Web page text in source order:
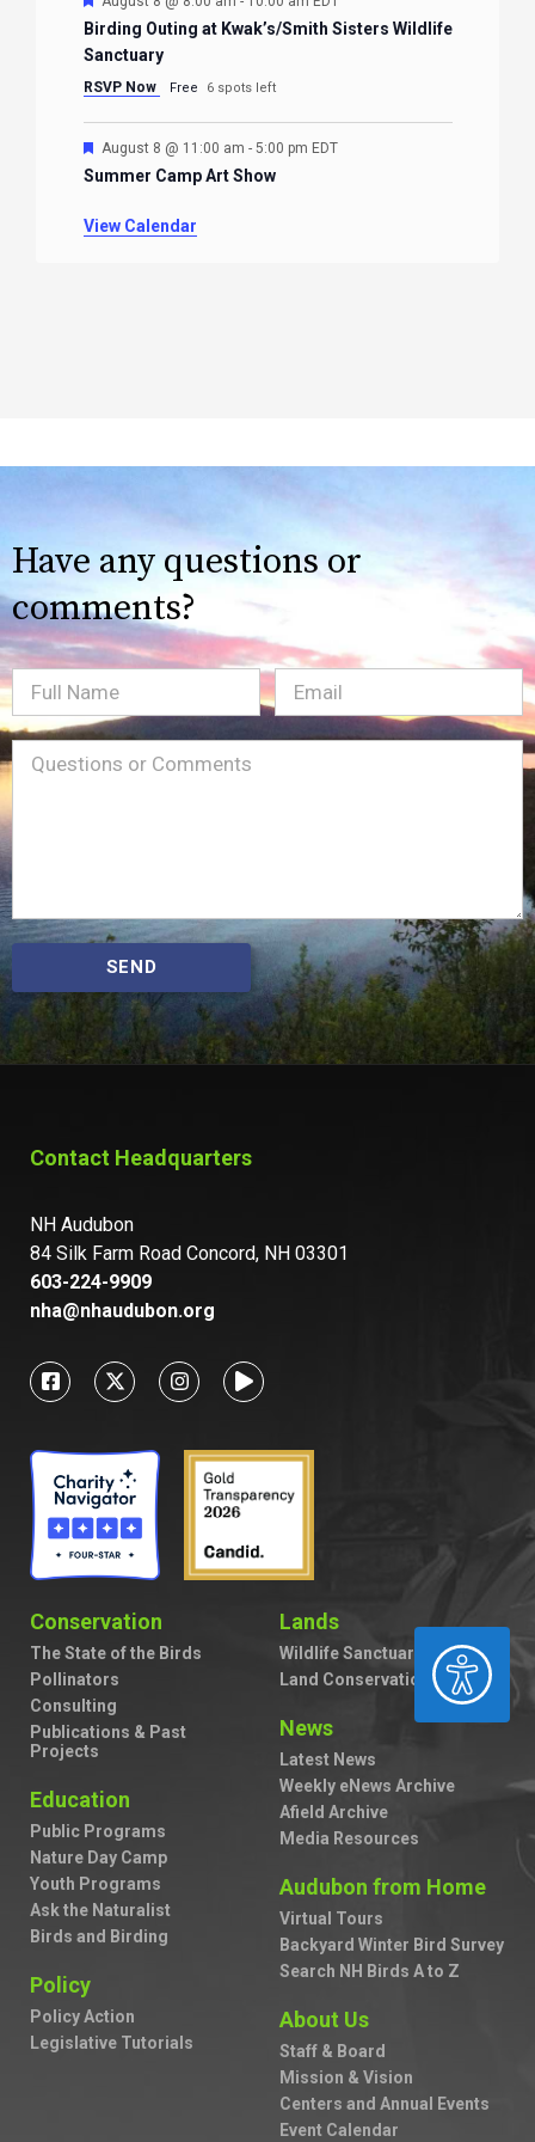
ACCESSIBILITY
Birding Outing at Kwak’s/Smith Sisters Wildlife
Sanctuary
RSVP Now Free 6 spots left
Featured
August 8 @ 11:00 am - 5:00 pm EDT
Summer Camp Art Show
View Calendar
Have any questions or
comments?
Full
Name
Email(Required)
Message(Required)
SEND
Contact Headquarters
NH Audubon
84 Silk Farm Road Concord, NH 03301
603-224-9909
nha@nhaudubon.org
Conservation
The State of the Birds
Pollinators
Consulting
Publications & Past
Projects
Education
Public Programs
Nature Day Camp
Youth Programs
Ask the Naturalist
Birds and Birding
Policy
Policy Action
Legislative Tutorials
Lands
Wildlife Sanctuaries
Land Conservation
News
Latest News
Weekly eNews Archive
Afield Archive
Media Resources
Audubon from Home
Virtual Tours
Backyard Winter Bird Survey
Search NH Birds A to Z
About Us
Staff & Board
Mission & Vision
Centers and Annual Events
Event Calendar